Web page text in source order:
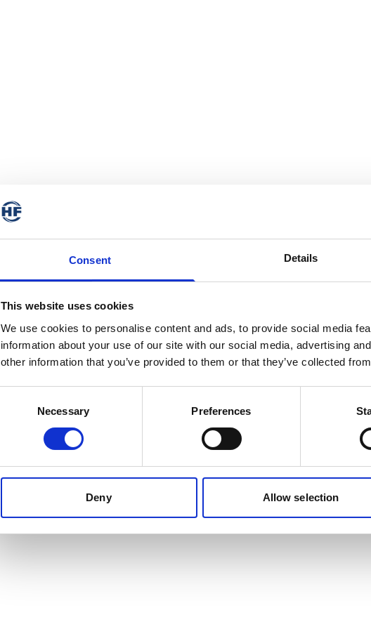
Consent Details
This website uses cookies
We use cookies to personalise content and ads, to provide social media
information about your use of our site with our social media, advertising
other information that you’ve provided to them or that they’ve collected
Necessary Preferences
Deny Allow selection